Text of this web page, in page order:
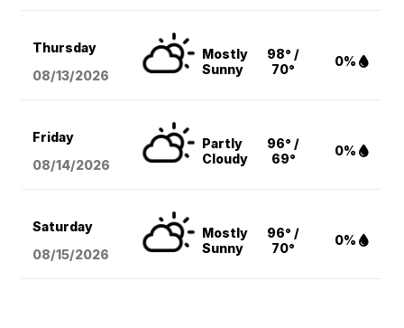
Thursday
08/13/2026
Mostly
Sunny
98° /
70°
0%
Friday
08/14/2026
Partly
Cloudy
96° /
69°
0%
Saturday
08/15/2026
Mostly
Sunny
96° /
70°
0%